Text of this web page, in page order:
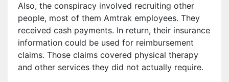
Also, the conspiracy involved recruiting other
people, most of them Amtrak employees. They
received cash payments. In return, their insurance
information could be used for reimbursement
claims. Those claims covered physical therapy
and other services they did not actually require.